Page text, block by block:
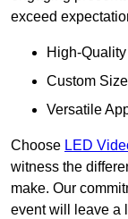
exceed
High-
Custom
Versatile
Choose LED
witness the
make. Our
event will leave a